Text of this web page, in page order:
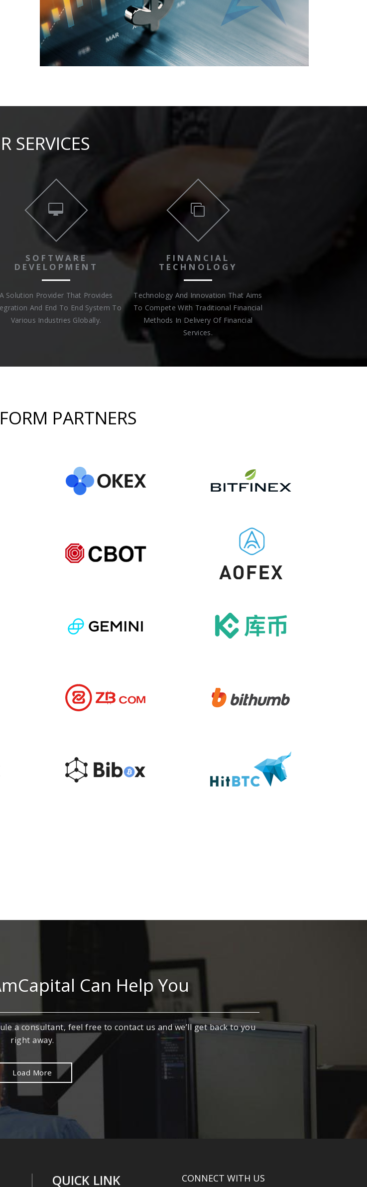
SERVICES
SOFTWARE
DEVELOPMENT
A Solution Provider That Provides
And End To End System To
Various Industries Globally.
FINANCIAL
TECHNOLOGY
Technology And Innovation That Aims
To Compete With Traditional Financial
Methods In Delivery Of Financial
Services.
PARTNERS
Can Help You
a consultant, feel free to contact us and we’ll get back to you
right away.
Load More
QUICK LINK CONNECT WITH US